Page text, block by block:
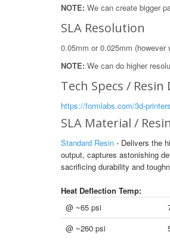
NOTE: We can create bigger
SLA Resolution
0.05mm or 0.025mm
NOTE: We can do higher
Tech Specs /
https://formlabs.com/3d-
SLA Material / Resin
Standard Resin - Delivers the
output, captures astonishing
sacrificing durability and
Heat Deflection Temp:
@ ~65 psi
@ ~260 psi